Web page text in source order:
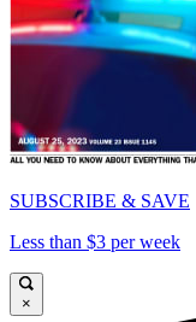
SUBSCRIBE & SAVE
Less than $3 per week
×